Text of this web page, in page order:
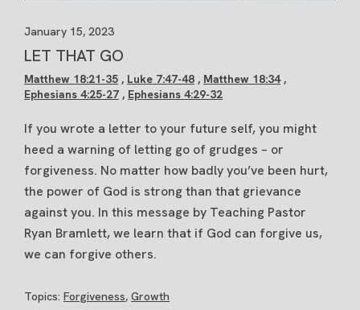
January 15, 2023
LET THAT GO
Matthew 18:21-35 , Luke 7:47-48 , Matthew 18:34,
Ephesians 4:25-27 , Ephesians 4:29-32
If you wrote a letter to your future self, you might
heed a warning of letting go of grudges – or
forgiveness. No matter how badly you’ve been hurt,
the power of God is strong than that grievance
against you. In this message by Teaching Pastor
Ryan Bramlett, we learn that if God can forgive us,
we can forgive others.
Topics: Forgiveness, Growth